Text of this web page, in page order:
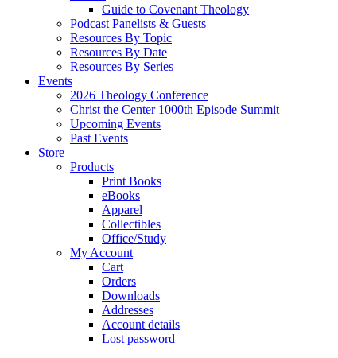
Guide to Covenant Theology
Podcast Panelists & Guests
Resources By Topic
Resources By Date
Resources By Series
Events
2026 Theology Conference
Christ the Center 1000th Episode Summit
Upcoming Events
Past Events
Store
Products
Print Books
eBooks
Apparel
Collectibles
Office/Study
My Account
Cart
Orders
Downloads
Addresses
Account details
Lost password